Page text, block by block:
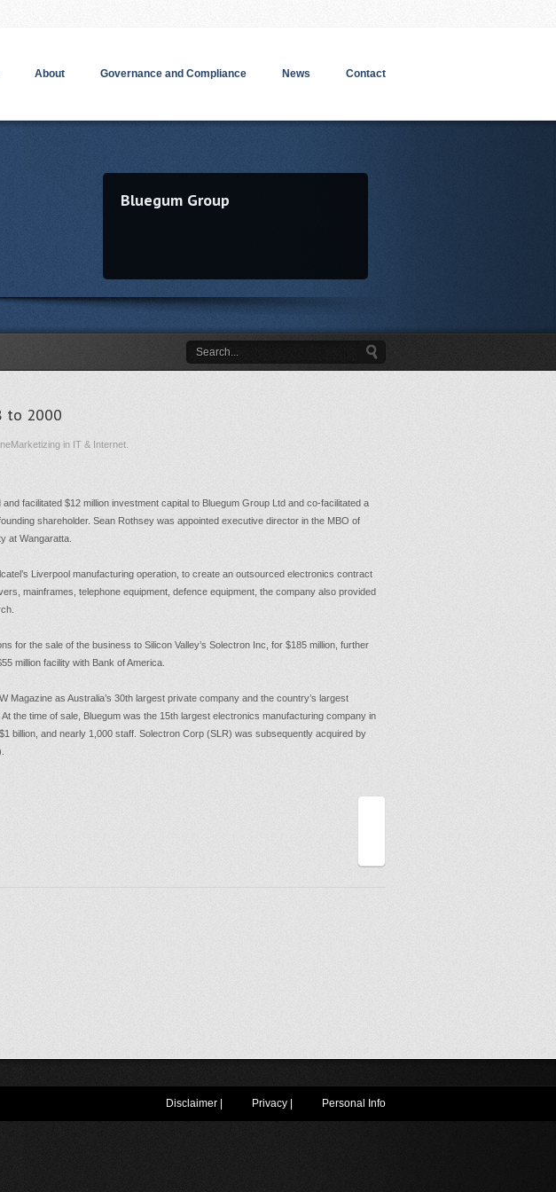
About Governance and Compliance News Contact
Bluegum Group
to 2000
in IT & Internet.
facilitated $12 million investment capital to Bluegum Group Ltd and co-facilitated a
shareholder. Sean Rothsey was appointed executive director in the MBO of
at Wangaratta.
Liverpool manufacturing operation, to create an outsourced electronics contract
mainframes, telephone equipment, defence equipment, the company also provided
for the sale of the business to Silicon Valley’s Solectron Inc, for $185 million, further
million facility with Bank of America.
Magazine as Australia’s 30th largest private company and the country’s largest
the time of sale, Bluegum was the 15th largest electronics manufacturing company in
billion, and nearly 1,000 staff. Solectron Corp (SLR) was subsequently acquired by
Disclaimer Privacy Personal Info